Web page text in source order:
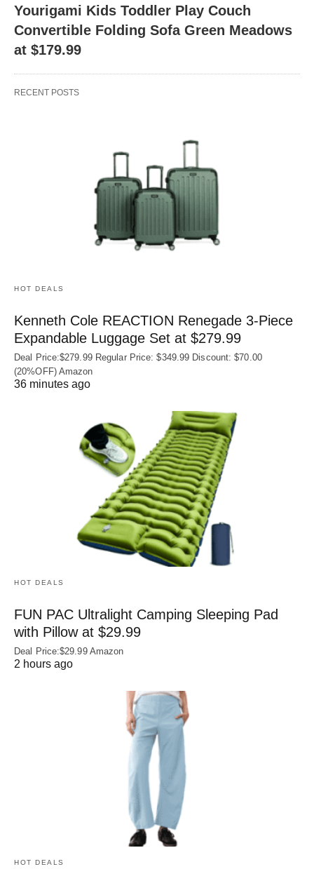
Yourigami Kids Toddler Play Couch
Convertible Folding Sofa Green Meadows
at $179.99
RECENT POSTS
HOT DEALS
Kenneth Cole REACTION Renegade 3‑Piece
Expandable Luggage Set at $279.99
Deal Price:$279.99 Regular Price: $349.99 Discount: $70.00
(20%OFF) Amazon
36 minutes ago
HOT DEALS
FUN PAC Ultralight Camping Sleeping Pad
with Pillow at $29.99
Deal Price:$29.99 Amazon
2 hours ago
HOT DEALS